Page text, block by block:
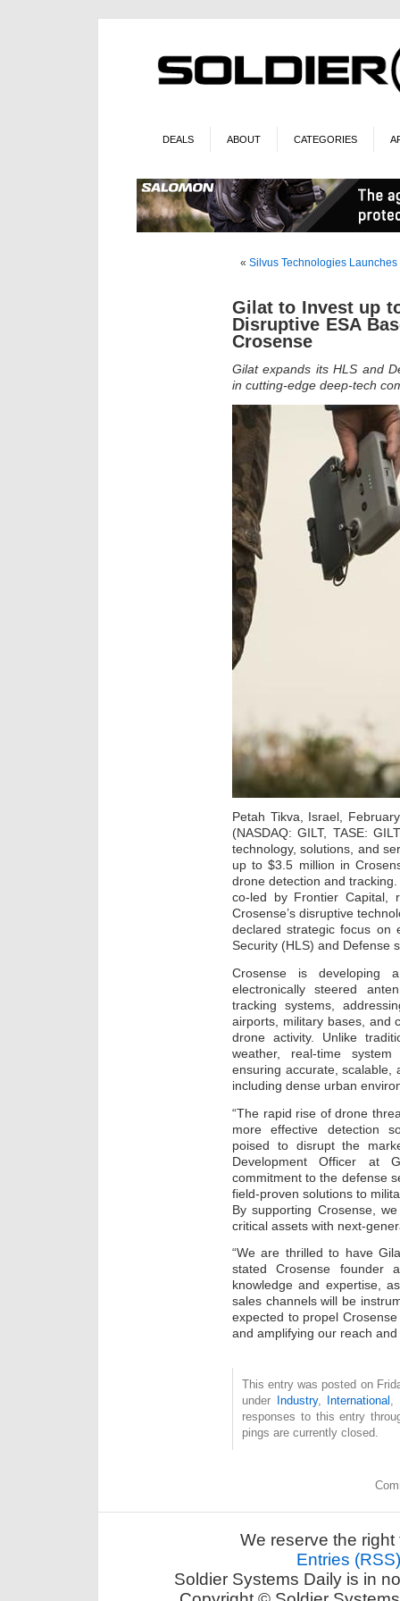
DEALS ABOUT CATEGORIES
« Silvus Technologies
Gilat to Invest up
Disruptive ESA
Crosense
Gilat expands its HLS and
in cutting-edge deep-tech
Petah Tikva, Israel,
(NASDAQ: GILT, TASE:
technology, solutions, and
up to $3.5 million in
drone detection and
co-led by Frontier Capital,
Crosense’s disruptive
declared strategic focus on
Security (HLS) and Defense
Crosense is developing
electronically steered
tracking systems,
airports, military bases, and
drone activity. Unlike
weather, real-time
ensuring accurate, scalable,
including dense urban
“The rapid rise of drone
more effective detection
poised to disrupt the
Development Officer at
commitment to the defense
field-proven solutions to
By supporting Crosense,
critical assets with next-
“We are thrilled to have
stated Crosense founder
knowledge and expertise,
sales channels will be
expected to propel
and amplifying our reach and
This entry was posted on
under
Industry, International ,
responses to this entry
pings are currently closed.
We reserve the
Entries (RSS)
Soldier Systems Daily is in